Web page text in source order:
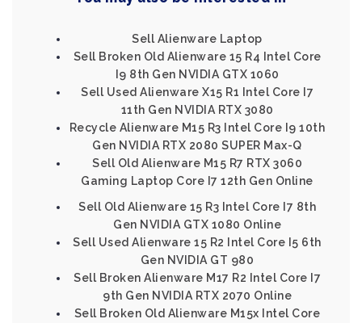
Sell Alienware Laptop
Sell Broken Old Alienware 15 R4 Intel Core
I9 8th Gen NVIDIA GTX 1060
Sell Used Alienware X15 R1 Intel Core I7
11th Gen NVIDIA RTX 3080
Recycle Alienware M15 R3 Intel Core I9 10th
Gen NVIDIA RTX 2080 SUPER Max-Q
Sell Old Alienware M15 R7 RTX 3060
Gaming Laptop Core I7 12th Gen Online
Sell Old Alienware 15 R3 Intel Core I7 8th
Gen NVIDIA GTX 1080 Online
Sell Used Alienware 15 R2 Intel Core I5 6th
Gen NVIDIA GT 980
Sell Broken Alienware M17 R2 Intel Core I7
9th Gen NVIDIA RTX 2070 Online
Sell Broken Old Alienware M15x Intel Core